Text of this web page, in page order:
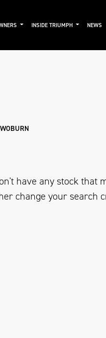
INSIDE TRIUMPH NEWS
have any stock that
change your search